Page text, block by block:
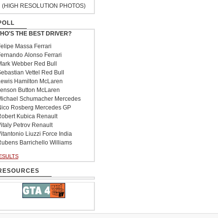
(HIGH RESOLUTION PHOTOS)
THE BEST DRIVER?
Massa Ferrari
Alonso Ferrari
Webber Red Bull
Vettel Red Bull
Hamilton McLaren
Button McLaren
Schumacher Mercedes
Rosberg Mercedes GP
Kubica Renault
Petrov Renault
Liuzzi Force India
Barrichello Williams